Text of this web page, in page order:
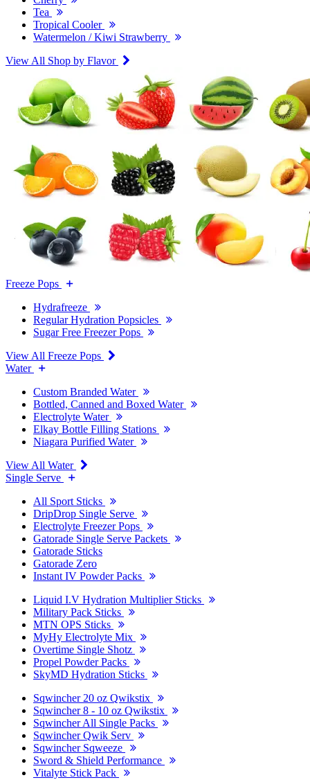
Tea
Tropical Cooler
Watermelon / Kiwi Strawberry
View All Shop by Flavor
Freeze Pops
Hydrafreeze
Regular Hydration Popsicles
Sugar Free Freezer Pops
View All Freeze Pops
Water
Custom Branded Water
Bottled, Canned and Boxed Water
Electrolyte Water
Elkay Bottle Filling Stations
Niagara Purified Water
View All Water
Single Serve
All Sport Sticks
DripDrop Single Serve
Electrolyte Freezer Pops
Gatorade Single Serve Packets
Gatorade Sticks
Gatorade Zero
Instant IV Powder Packs
Liquid I.V Hydration Multiplier Sticks
Military Pack Sticks
MTN OPS Sticks
MyHy Electrolyte Mix
Overtime Single Shotz
Propel Powder Packs
SkyMD Hydration Sticks
Sqwincher 20 oz Qwikstix
Sqwincher 8 - 10 oz Qwikstix
Sqwincher All Single Packs
Sqwincher Qwik Serv
Sqwincher Sqweeze
Sword & Shield Performance
Vitalyte Stick Pack